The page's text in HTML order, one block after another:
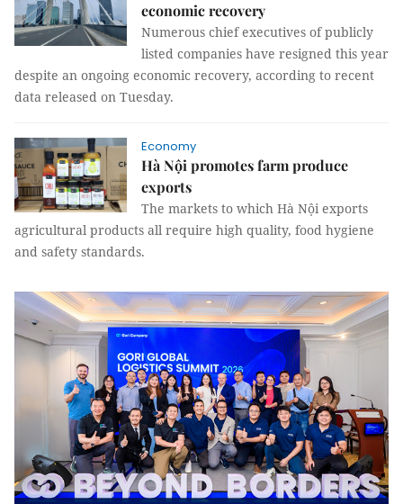
economic recovery
Numerous chief executives of publicly
listed companies have resigned this year
despite an ongoing economic recovery, according to recent
data released on Tuesday.
Economy
Hà Nội promotes farm produce
exports
The markets to which Hà Nội exports
agricultural products all require high quality, food hygiene
and safety standards.